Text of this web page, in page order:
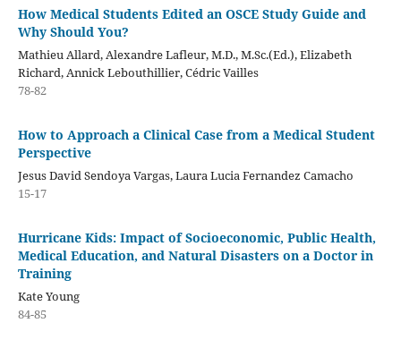
How Medical Students Edited an OSCE Study Guide and
Why Should You?
Mathieu Allard, Alexandre Lafleur, M.D., M.Sc.(Ed.), Elizabeth
Richard, Annick Lebouthillier, Cédric Vailles
78-82
How to Approach a Clinical Case from a Medical Student
Perspective
Jesus David Sendoya Vargas, Laura Lucia Fernandez Camacho
15-17
Hurricane Kids: Impact of Socioeconomic, Public Health,
Medical Education, and Natural Disasters on a Doctor in
Training
Kate Young
84-85